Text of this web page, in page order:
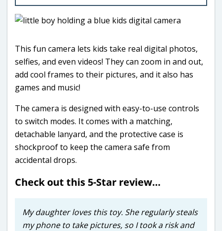
This fun camera lets kids take real digital photos,
selfies, and even videos! They can zoom in and out,
add cool frames to their pictures, and it also has
games and music!
The camera is designed with easy-to-use controls
to switch modes. It comes with a matching,
detachable lanyard, and the protective case is
shockproof to keep the camera safe from
accidental drops.
Check out this 5-Star review…
My daughter loves this toy. She regularly steals
my phone to take pictures, so I took a risk and